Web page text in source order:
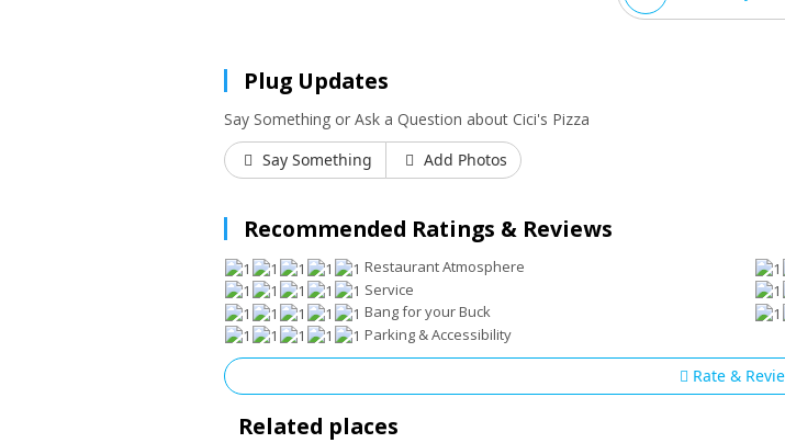
Plug Updates
Say Something or Ask a Question about Cici's Pizza
Say Something
Add Photos
Recommended Ratings & Reviews
Restaurant Atmosphere
Service
Bang for your Buck
Parking & Accessibility
Rate &
Related places